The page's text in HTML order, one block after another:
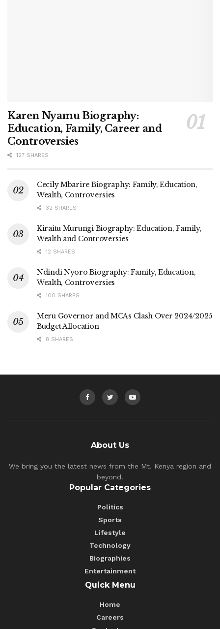
Karen Nyamu Biography:
Education, Family, Career and
Controversies
127 SHARES
Cecily Mbarire Biography: Family, Education,
Wealth, Controversies
32 SHARES
Kiraitu Murungi Biography: Education, Family,
Wealth and Controversies
12 SHARES
Ndindi Nyoro Biography: Family, Education,
Wealth, Controversies
100 SHARES
Meru Governor and MCAs Clash Over 2024/2025
Budget Allocation
8 SHARES
About Us
We bring you the latest news from the Mt. Kenya region and
beyond.
Popular Categories
Politics
Sports
Lifestyle
Technology
Biographies
Entertainment
Quick Menu
Home
Careers